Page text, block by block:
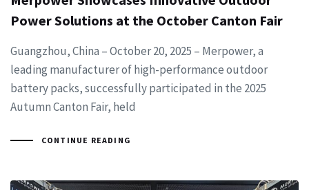
Power Solutions at the October Canton Fair
Guangzhou, China – October 20, 2025 – Merpower, a
leading manufacturer of high-performance outdoor
battery packs, successfully participated in the 2025
Autumn Canton Fair, held
CONTINUE READING